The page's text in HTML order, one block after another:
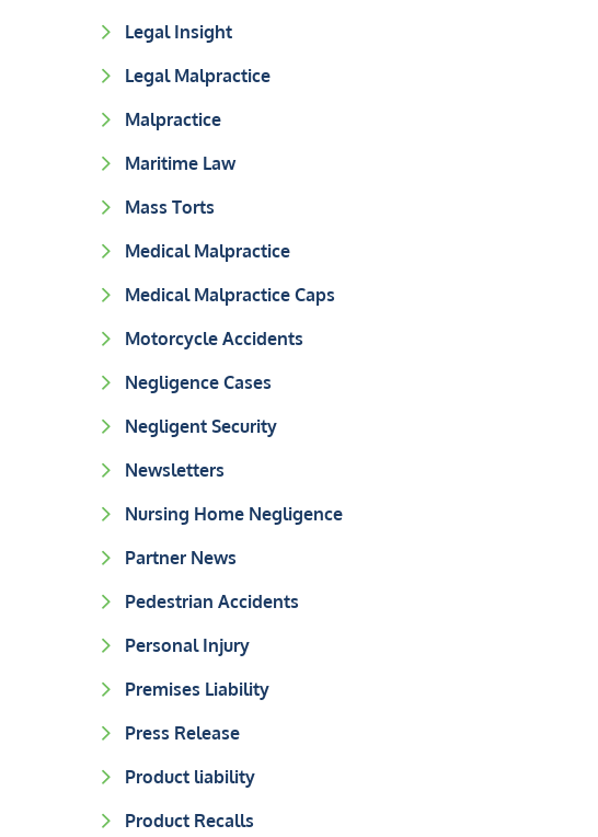
Legal Insight
Legal Malpractice
Malpractice
Maritime Law
Mass Torts
Medical Malpractice
Medical Malpractice Caps
Motorcycle Accidents
Negligence Cases
Negligent Security
Newsletters
Nursing Home Negligence
Partner News
Pedestrian Accidents
Personal Injury
Premises Liability
Press Release
Product liability
Product Recalls